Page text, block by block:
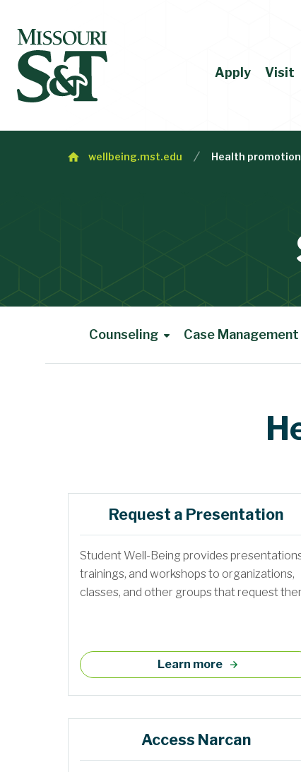
Apply Visit
wellbeing.mst.edu Health promotion
Counseling Case Management
Request a Presentation
Student Well-Being provides
trainings, and workshops to organizations,
classes, and other groups that request
Learn more
Access Narcan